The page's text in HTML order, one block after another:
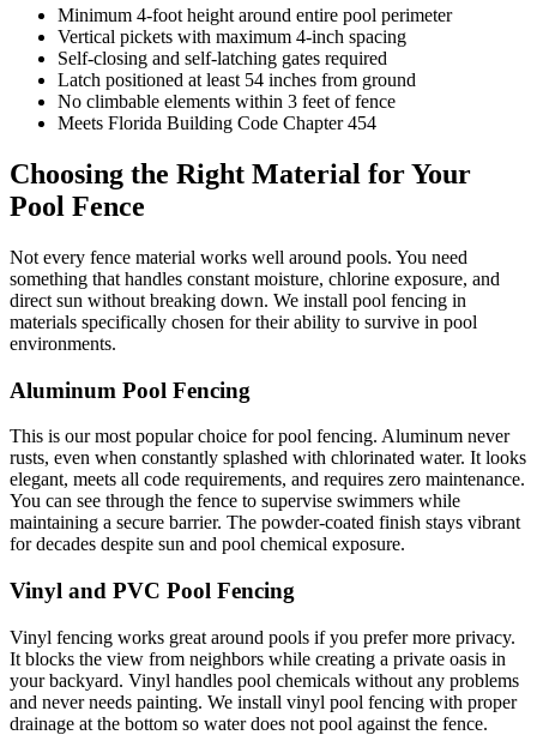
Minimum 4-foot height around entire pool perimeter
Vertical pickets with maximum 4-inch spacing
Self-closing and self-latching gates required
Latch positioned at least 54 inches from ground
No climbable elements within 3 feet of fence
Meets Florida Building Code Chapter 454
Choosing the Right Material for Your
Pool Fence
Not every fence material works well around pools. You need
something that handles constant moisture, chlorine exposure, and
direct sun without breaking down. We install pool fencing in
materials specifically chosen for their ability to survive in pool
environments.
Aluminum Pool Fencing
This is our most popular choice for pool fencing. Aluminum never
rusts, even when constantly splashed with chlorinated water. It looks
elegant, meets all code requirements, and requires zero maintenance.
You can see through the fence to supervise swimmers while
maintaining a secure barrier. The powder-coated finish stays vibrant
for decades despite sun and pool chemical exposure.
Vinyl and PVC Pool Fencing
Vinyl fencing works great around pools if you prefer more privacy.
It blocks the view from neighbors while creating a private oasis in
your backyard. Vinyl handles pool chemicals without any problems
and never needs painting. We install vinyl pool fencing with proper
drainage at the bottom so water does not pool against the fence.